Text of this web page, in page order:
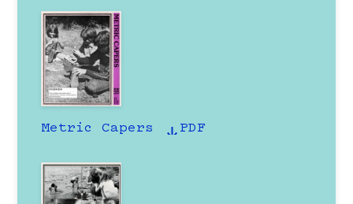
Metric Capers PDF